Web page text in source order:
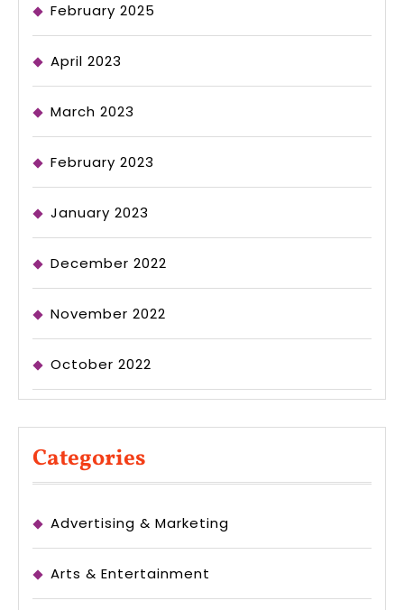
February 2025
April 2023
March 2023
February 2023
January 2023
December 2022
November 2022
October 2022
Categories
Advertising & Marketing
Arts & Entertainment